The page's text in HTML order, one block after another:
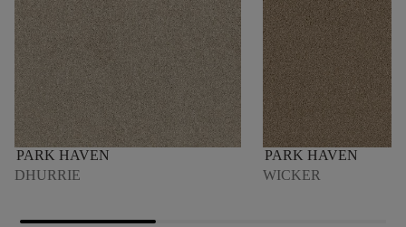
PARK HAVEN
DHURRIE
PARK HAVEN
WICKER